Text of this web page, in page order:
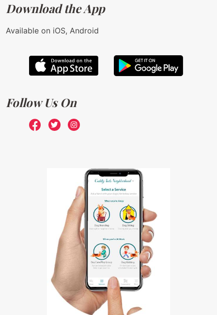
Download the App
Available on iOS, Android
Follow Us On